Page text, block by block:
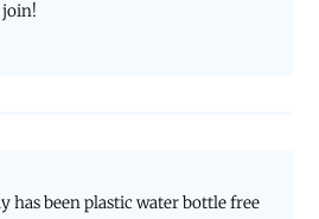
join!
has been plastic water bottle free